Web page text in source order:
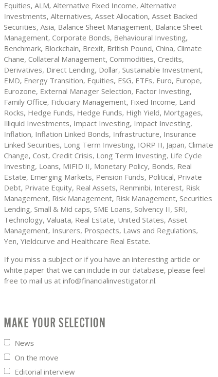
Equities, ALM, Alternative Fixed Income, Alternative
Investments, Alternatives, Asset Allocation, Asset Backed
Securities, Asia, Balance Sheet Management, Balance Sheet
Management, Corporate Bonds, Behavioural Investing,
Benchmark, Blockchain, Brexit, British Pound, China, Climate
Chane, Collateral Management, Commodities, Credits,
Derivatives, Direct Lending, Dollar, Sustainable Investment,
EMD, Energy Transition, Equities, ESG, ETFs, Euro, Europe,
Eurozone, External Manager Selection, Factor Investing,
Family Office, Fiduciary Management, Fixed Income, Land
Rocks, Hedge Funds, Hedge Funds, High Yield, Mortgages,
Illiquid Investments, Impact Investing, Impact Investing,
Inflation, Inflation Linked Bonds, Infrastructure, Insurance
Linked Securities, Long Term Investing, IORP II, Japan, Climate
Change, Cost, Credit Crisis, Long Term Investing, Life Cycle
Investing, Loans, MIFID II, Monetary Policy, Bonds, Real
Estate, Emerging Markets, Pension Funds, Political, Private
Debt, Private Equity, Real Assets, Renminbi, Interest, Risk
Management, Risk Management, Risk Management, Securities
Lending, Small & Mid caps, SME Loans, Solvency II, SRI,
Technology, Valuata, Real Estate, United States, Asset
Management, Insurers, Prospects, Laws and Regulations,
Yen, Yieldcurve and Healthcare Real Estate.
If you miss a subject or if you have an interesting article or
white paper that we can include in our database, please feel
free to mail us at info@financialinvestigator.nl.
MAKE YOUR SELECTION
News
On the move
Editorial interview